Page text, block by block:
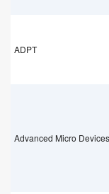
ADPT
Advanced Micro Devices